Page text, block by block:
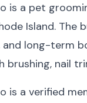
is a pet
Island. The
long-term
brushing, nail
is a verified